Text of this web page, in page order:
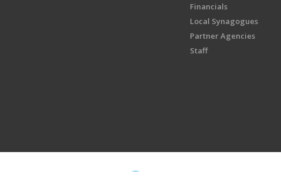
Financials
Local Synagogues
Partner Agencies
Staff